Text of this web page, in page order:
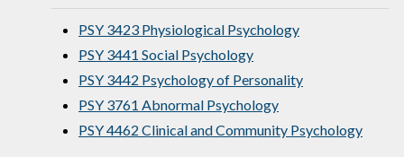
PSY 3423 Physiological Psychology
PSY 3441 Social Psychology
PSY 3442 Psychology of Personality
PSY 3761 Abnormal Psychology
PSY 4462 Clinical and Community Psychology